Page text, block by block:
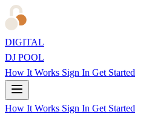
DIGITAL
DJ POOL
How It Works Sign In Get Started
How It Works Sign In Get Started